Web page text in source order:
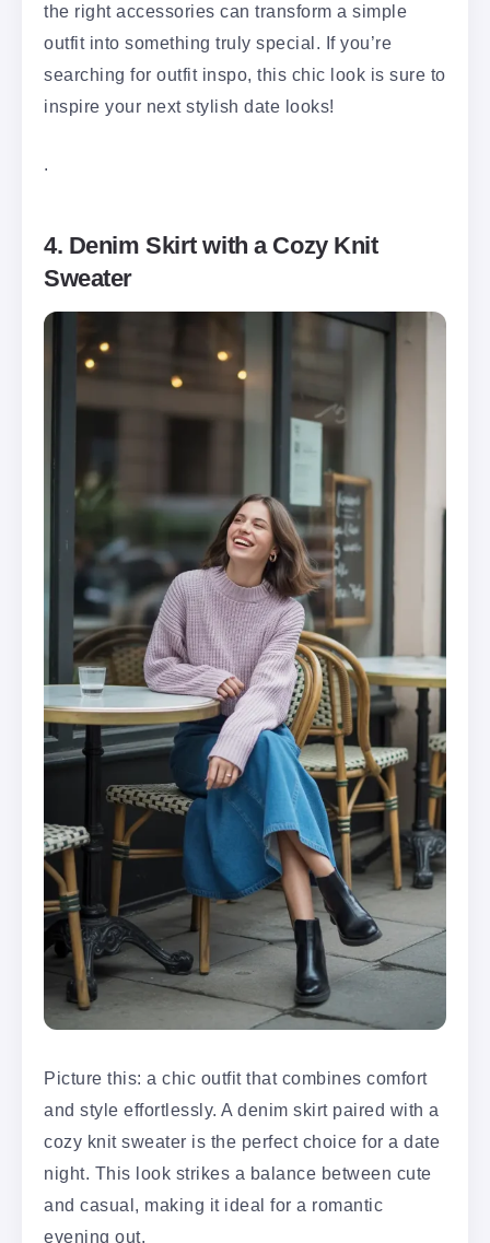
the right accessories can transform a simple
outfit into something truly special. If you’re
searching for outfit inspo, this chic look is sure to
inspire your next stylish date looks!
.
4. Denim Skirt with a Cozy Knit
Sweater
Picture this: a chic outfit that combines comfort
and style effortlessly. A denim skirt paired with a
cozy knit sweater is the perfect choice for a date
night. This look strikes a balance between cute
and casual, making it ideal for a romantic
evening out.